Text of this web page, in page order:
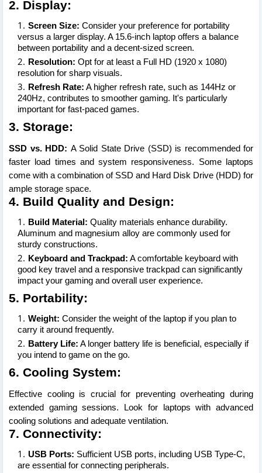
2. Display:
Screen Size: Consider your preference for portability
versus a larger display. A 15.6-inch laptop offers a balance
between portability and a decent-sized screen.
Resolution: Opt for at least a Full HD (1920 x 1080)
resolution for sharp visuals.
Refresh Rate: A higher refresh rate, such as 144Hz or
240Hz, contributes to smoother gaming. It's particularly
important for fast-paced games.
3. Storage:
SSD vs. HDD: A Solid State Drive (SSD) is recommended for
faster load times and system responsiveness. Some laptops
come with a combination of SSD and Hard Disk Drive (HDD) for
ample storage space.
4. Build Quality and Design:
Build Material: Quality materials enhance durability.
Aluminum and magnesium alloy are commonly used for
sturdy constructions.
Keyboard and Trackpad: A comfortable keyboard with
good key travel and a responsive trackpad can significantly
impact your gaming and overall user experience.
5. Portability:
Weight: Consider the weight of the laptop if you plan to
carry it around frequently.
Battery Life: A longer battery life is beneficial, especially if
you intend to game on the go.
6. Cooling System:
Effective cooling is crucial for preventing overheating during
extended gaming sessions. Look for laptops with advanced
cooling solutions and adequate ventilation.
7. Connectivity:
USB Ports: Sufficient USB ports, including USB Type-C,
are essential for connecting peripherals.